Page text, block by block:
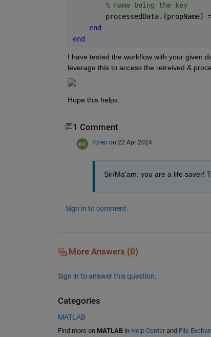
% name being the key
processedData.(propName)
end
end
I have tested the workflow with your given
leverage this to access the retreived &
Hope this helps.
1 Comment
Kylen on 22 Apr 2024
Sir/Ma'am: you are a life saver!
Sign in to comment.
More Answers (0)
Sign in to answer this question.
Categories
MATLAB
Find more on MATLABin Help Centerand File